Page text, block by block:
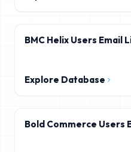
BMC Helix Users Email
Explore Database
Bold Commerce Users